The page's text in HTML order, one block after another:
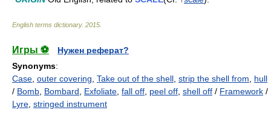
English terms dictionary. 2015
Игры ⚽
Нужен реферат?
Synonyms:
Case outer covering Take out of the shell strip the shell from
hull
/ Bomb Bombard Exfoliate fall off peel off shell off / Framework /
Lyre stringed instrument